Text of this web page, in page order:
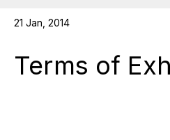
21 Jan, 2014
Terms of